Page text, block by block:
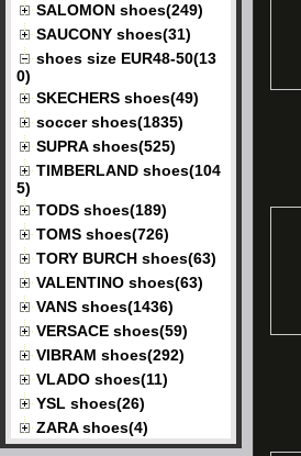
SALOMON shoes(249)
SAUCONY shoes(31)
shoes size EUR48-50(13
0)
SKECHERS shoes(49)
soccer shoes(1835)
SUPRA shoes(525)
TIMBERLAND shoes(104
5)
TODS shoes(189)
TOMS shoes(726)
TORY BURCH shoes(63)
VALENTINO shoes(63)
VANS shoes(1436)
VERSACE shoes(59)
VIBRAM shoes(292)
VLADO shoes(11)
YSL shoes(26)
ZARA shoes(4)